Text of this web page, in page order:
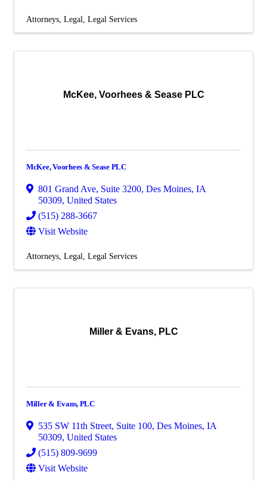
Attorneys Legal Legal Services
McKee, Voorhees & Sease PLC
McKee, Voorhees & Sease PLC
801 Grand Ave, Suite 3200, Des Moines, IA
50309, United States
(515) 288-3667
Visit Website
Attorneys Legal Legal Services
Miller & Evans, PLC
Miller & Evans, PLC
535 SW 11th Street, Suite 100, Des Moines, IA
50309, United States
(515) 809-9699
Visit Website